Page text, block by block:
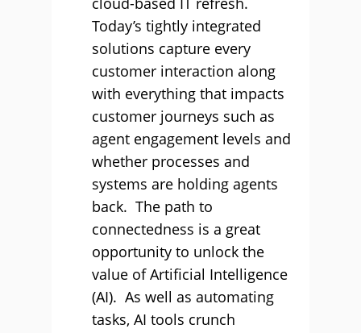
Today’s tightly integrated
solutions capture every
customer interaction along
with everything that impacts
customer journeys such as
agent engagement levels and
whether processes and
systems are holding agents
back. The path to
connectedness is a great
opportunity to unlock the
value of Artificial Intelligence
(AI). As well as automating
tasks, AI tools crunch